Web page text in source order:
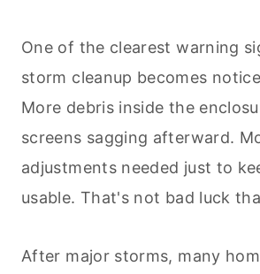
One of the clearest warning
storm cleanup becomes
More debris inside the
screens sagging afterward.
adjustments needed just to
usable. That's not bad luck
After major storms, many